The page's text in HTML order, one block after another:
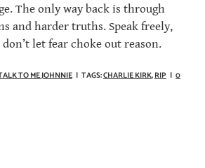
The only way back is through
and harder truths. Speak freely,
let fear choke out reason.
TO ME JOHNNIE | TAGS:CHARLIE KIRK,RIP | 0